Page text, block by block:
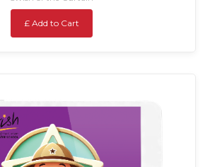
£ Add to Cart